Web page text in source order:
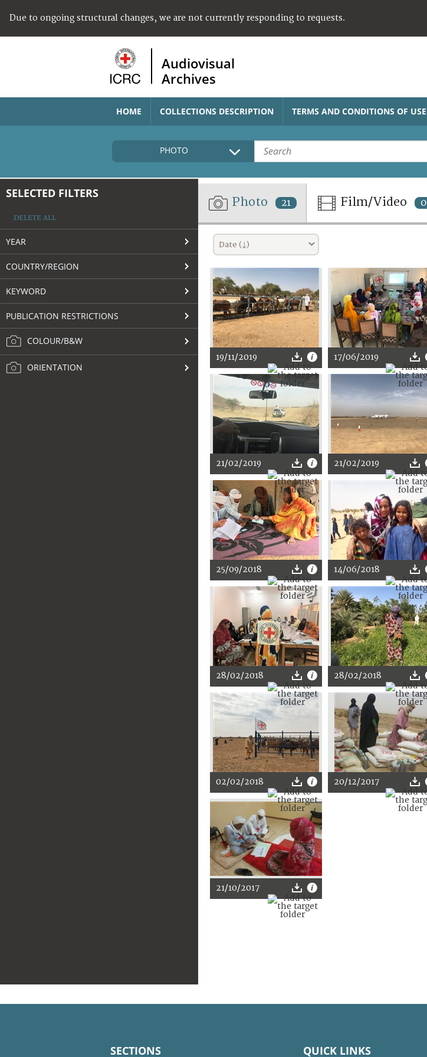
Due to ongoing structural changes, we are not currently responding to requests.
Audiovisual
Archives
HOME COLLECTIONS DESCRIPTION TERMS AND CONDITIONS OF USE
PHOTO
SELECTED FILTERS
DELETE ALL
YEAR
COUNTRY/REGION
KEYWORD
PUBLICATION RESTRICTIONS
COLOUR/B&W
ORIENTATION
Photo 21 Film/Video 0
Date (↓)
19/11/2019 17/06/2019
21/02/2019 21/02/2019
25/09/2018 14/06/2018
28/02/2018 28/02/2018
02/02/2018 20/12/2017
21/10/2017
SECTIONS QUICK LINKS